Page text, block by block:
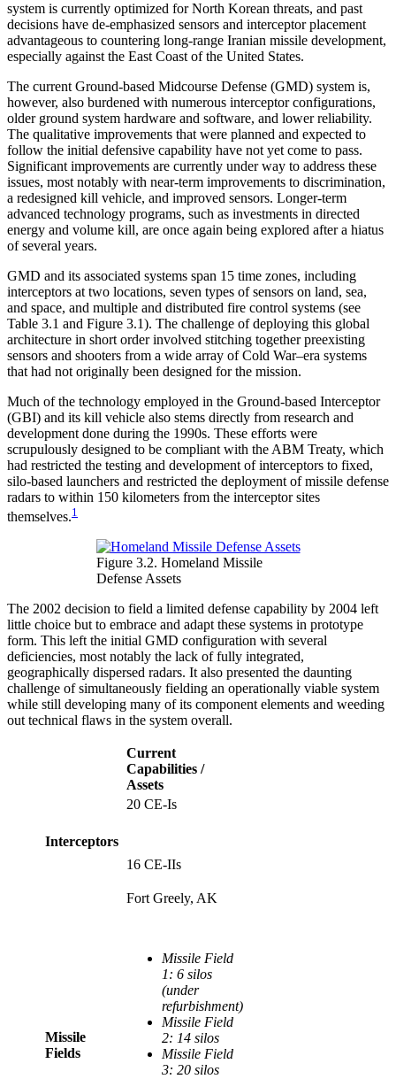
system is currently optimized for North Korean threats, and past
decisions have de-emphasized sensors and interceptor placement
advantageous to countering long-range Iranian missile development,
especially against the East Coast of the United States.
The current Ground-based Midcourse Defense (GMD) system is,
however, also burdened with numerous interceptor configurations,
older ground system hardware and software, and lower reliability.
The qualitative improvements that were planned and expected to
follow the initial defensive capability have not yet come to pass.
Significant improvements are currently under way to address these
issues, most notably with near-term improvements to discrimination,
a redesigned kill vehicle, and improved sensors. Longer-term
advanced technology programs, such as investments in directed
energy and volume kill, are once again being explored after a hiatus
of several years.
GMD and its associated systems span 15 time zones, including
interceptors at two locations, seven types of sensors on land, sea,
and space, and multiple and distributed fire control systems (see
Table 3.1 and Figure 3.1). The challenge of deploying this global
architecture in short order involved stitching together preexisting
sensors and shooters from a wide array of Cold War–era systems
that had not originally been designed for the mission.
Much of the technology employed in the Ground-based Interceptor
(GBI) and its kill vehicle also stems directly from research and
development done during the 1990s. These efforts were
scrupulously designed to be compliant with the ABM Treaty, which
had restricted the testing and development of interceptors to fixed,
silo-based launchers and restricted the deployment of missile defense
radars to within 150 kilometers from the interceptor sites
themselves.1
Figure 3.2. Homeland Missile
Defense Assets
The 2002 decision to field a limited defense capability by 2004 left
little choice but to embrace and adapt these systems in prototype
form. This left the initial GMD configuration with several
deficiencies, most notably the lack of fully integrated,
geographically dispersed radars. It also presented the daunting
challenge of simultaneously fielding an operationally viable system
while still developing many of its component elements and weeding
out technical flaws in the system overall.
Current
Capabilities /
Assets
Interceptors
20 CE-Is
16 CE-IIs
Missile
Fields
Fort Greely, AK
Missile Field
1: 6 silos
(under
refurbishment)
Missile Field
2: 14 silos
Missile Field
3: 20 silos